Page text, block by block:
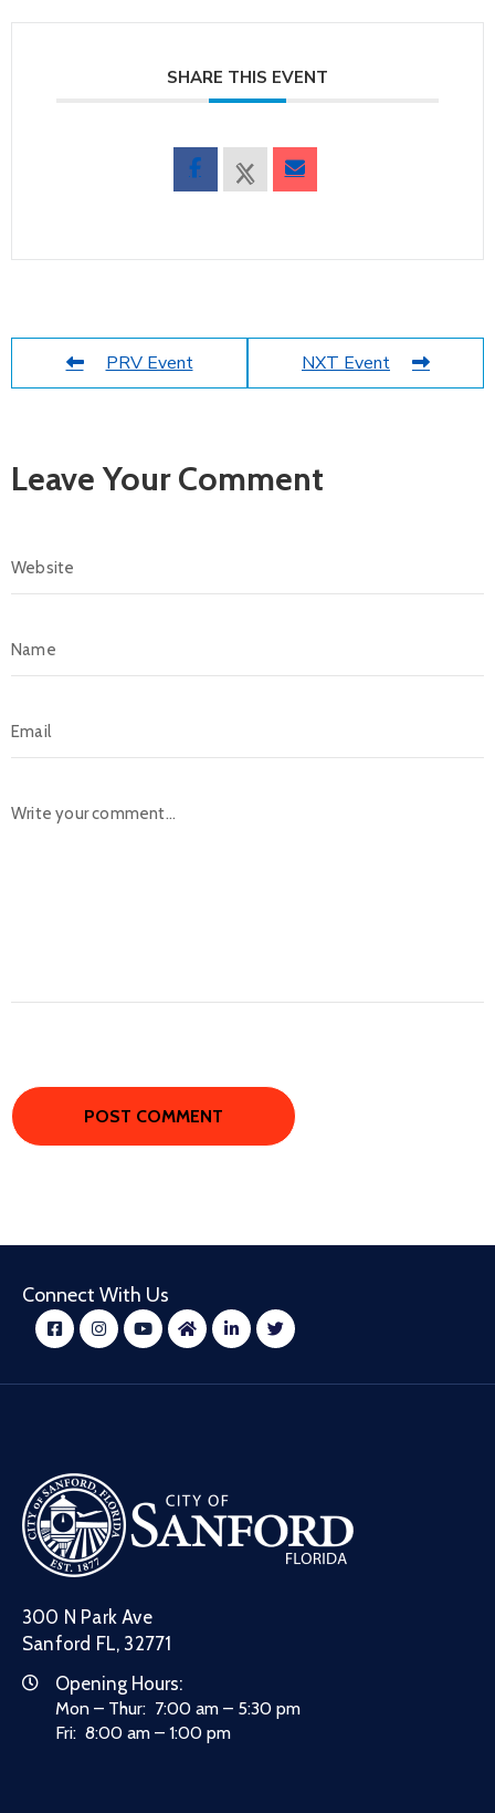
SHARE THIS EVENT
PRV Event NXT Event
Leave Your Comment
Connect With Us
300 N Park Ave
Sanford FL, 32771
Opening Hours:
Mon – Thur: 7:00 am – 5:30 pm
Fri: 8:00 am – 1:00 pm